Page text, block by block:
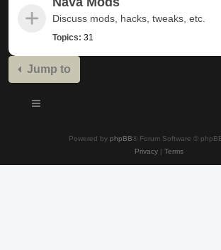
Discuss mods, hacks, tweaks, etc.
Topics: 31
Jump to
Powered by phpBB® Forum Software ©
Privacy| Terms